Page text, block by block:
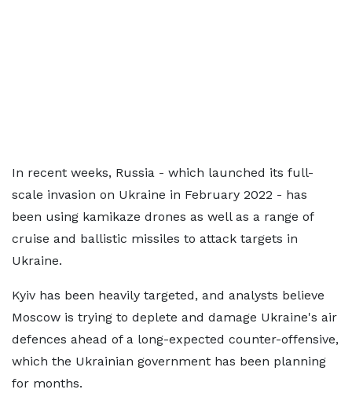
In recent weeks, Russia - which launched its full-
scale invasion on Ukraine in February 2022 - has
been using kamikaze drones as well as a range of
cruise and ballistic missiles to attack targets in
Ukraine.
Kyiv has been heavily targeted, and analysts believe
Moscow is trying to deplete and damage Ukraine's air
defences ahead of a long-expected counter-offensive,
which the Ukrainian government has been planning
for months.